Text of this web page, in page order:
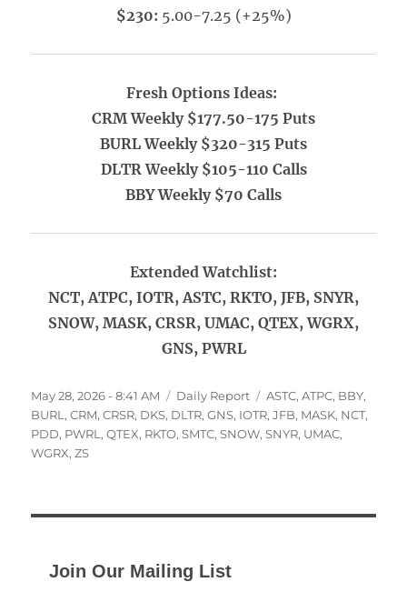
$230: 5.00-7.25 (+25%)
Fresh Options Ideas:
CRM Weekly $177.50-175 Puts
BURL Weekly $320-315 Puts
DLTR Weekly $105-110 Calls
BBY Weekly $70 Calls
Extended Watchlist:
NCT, ATPC, IOTR, ASTC, RKTO, JFB, SNYR,
SNOW, MASK, CRSR, UMAC, QTEX, WGRX,
GNS, PWRL
Posted
on
May 28, 2026 - 8:41 AM Categories
Daily Report Tags
ASTC,ATPC, BBY,
BURL ,CRM,CRSR, DKS, DLTR,GNS, IOTR,JFB, MASK, NCT,
PDD, PWRL ,QTEX, RKTO,SMTC,SNOW,SNYR, UMAC,
WGRX,ZS
Join Our Mailing List